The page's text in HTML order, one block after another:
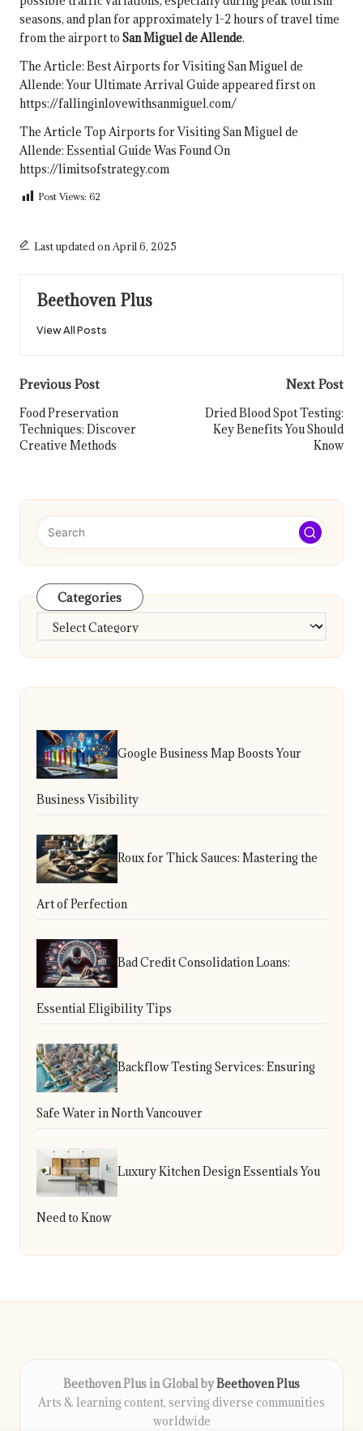
seasons, and plan for approximately 1-2 hours of travel time
from the airport to San Miguel de Allende.
The Article: Best Airports for Visiting San Miguel de
Allende: Your Ultimate Arrival Guide appeared first on
https://fallinginlovewithsanmiguel.com/
The Article Top Airports for Visiting San Miguel de
Allende: Essential GuideWas Found On
https://limitsofstrategy.com
Post Views: 62
Last updated on April 6, 2025
Beethoven Plus
View All Posts
Post
navigation
Previous Post
Food Preservation
Techniques: Discover
Creative Methods
Next Post
Dried Blood Spot Testing:
Key Benefits You Should
Know
Categories
Categories
Google Business Map Boosts Your
Business Visibility
Roux for Thick Sauces: Mastering the
Art of Perfection
Bad Credit Consolidation Loans:
Essential Eligibility Tips
Backflow Testing Services: Ensuring
Safe Water in North Vancouver
Luxury Kitchen Design Essentials You
Need to Know
Beethoven Plus in Global byBeethoven Plus
Arts & learning content, serving diverse communities
worldwide